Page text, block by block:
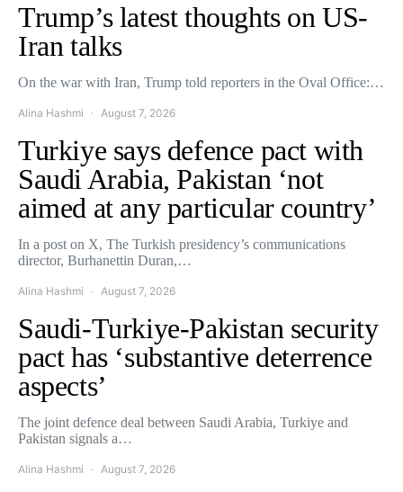
Trump’s latest thoughts on US-
Iran talks
On the war with Iran, Trump told reporters in the Oval Office:…
Alina Hashmi August 7, 2026
Turkiye says defence pact with
Saudi Arabia, Pakistan ‘not
aimed at any particular country’
In a post on X, The Turkish presidency’s communications
director, Burhanettin Duran,…
Alina Hashmi August 7, 2026
Saudi-Turkiye-Pakistan security
pact has ‘substantive deterrence
aspects’
The joint defence deal between Saudi Arabia, Turkiye and
Pakistan signals a…
Alina Hashmi August 7, 2026